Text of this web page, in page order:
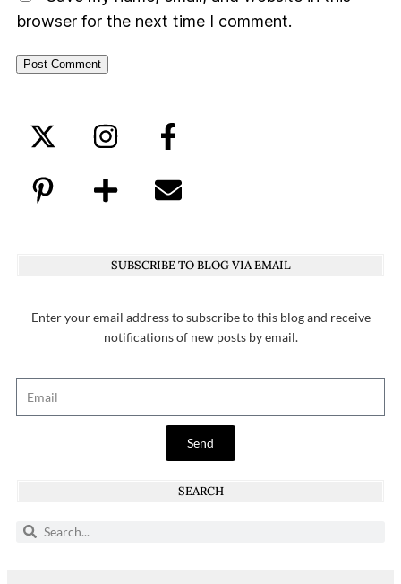
browser for the next time I comment.
SUBSCRIBE TO BLOG VIA EMAIL
Enter your email address to subscribe to this blog and receive
notifications of new posts by email.
Send
SEARCH